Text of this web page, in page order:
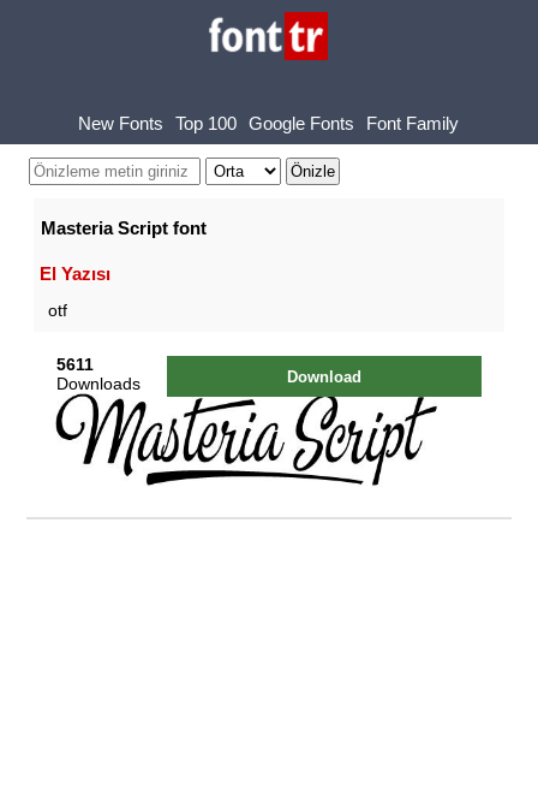
New Fonts Top 100 Google Fonts Font Family
Masteria Script font
El Yazısı
otf
5611
Downloads
Download